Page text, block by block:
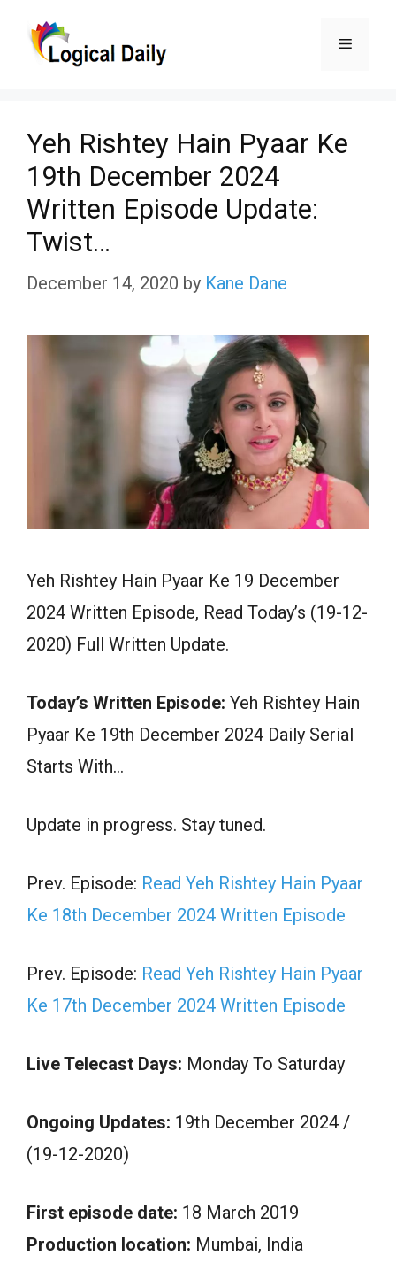
Menu
Yeh Rishtey Hain Pyaar Ke
19th December 2024
Written Episode Update:
Twist…
December 14, 2020 by Kane Dane
Yeh Rishtey Hain Pyaar Ke 19 December
2024 Written Episode, Read Today’s (19-12-
2020) Full Written Update.
Today’s Written Episode: Yeh Rishtey Hain
Pyaar Ke 19th December 2024 Daily Serial
Starts With…
Update in progress. Stay tuned.
Prev. Episode: Read Yeh Rishtey Hain Pyaar
Ke 18th December 2024 Written Episode
Prev. Episode: Read Yeh Rishtey Hain Pyaar
Ke 17th December 2024 Written Episode
Live Telecast Days: Monday To Saturday
Ongoing Updates: 19th December 2024 /
(19-12-2020)
First episode date: 18 March 2019
Production location: Mumbai, India